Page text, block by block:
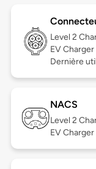
Level 2
EV Charger
Dernière
NACS
Level 2
EV Charger